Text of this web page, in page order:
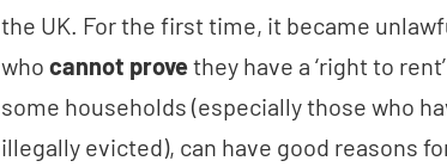
the UK. For the first time, it became
who cannot provethey have a ‘right to
some households (especially those who
illegally evicted), can have good reasons